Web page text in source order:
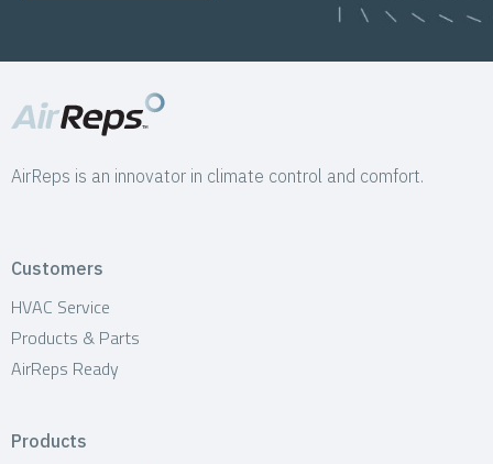
AirReps is an innovator in climate control and comfort.
Customers
HVAC Service
Products & Parts
AirReps Ready
Products